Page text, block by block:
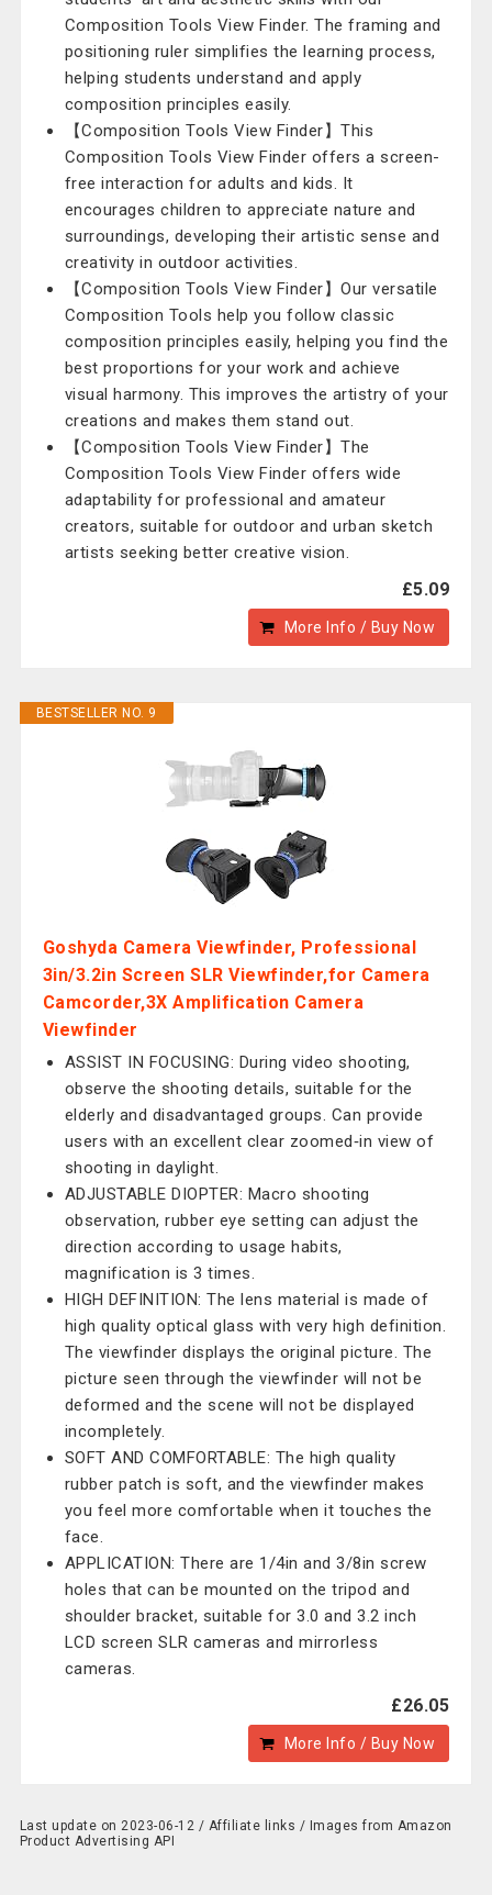
Composition Tools View Finder. The framing and
positioning ruler simplifies the learning process,
helping students understand and apply
composition principles easily.
【Composition Tools View Finder】This
Composition Tools View Finder offers a screen-
free interaction for adults and kids. It
encourages children to appreciate nature and
surroundings, developing their artistic sense and
creativity in outdoor activities.
【Composition Tools View Finder】Our versatile
Composition Tools help you follow classic
composition principles easily, helping you find the
best proportions for your work and achieve
visual harmony. This improves the artistry of your
creations and makes them stand out.
【Composition Tools View Finder】The
Composition Tools View Finder offers wide
adaptability for professional and amateur
creators, suitable for outdoor and urban sketch
artists seeking better creative vision.
£5.09
More Info / Buy Now
BESTSELLER NO. 9
Goshyda Camera Viewfinder, Professional
3in/3.2in Screen SLR Viewfinder,for Camera
Camcorder,3X Amplification Camera
Viewfinder
ASSIST IN FOCUSING: During video shooting,
observe the shooting details, suitable for the
elderly and disadvantaged groups. Can provide
users with an excellent clear zoomed‑in view of
shooting in daylight.
ADJUSTABLE DIOPTER: Macro shooting
observation, rubber eye setting can adjust the
direction according to usage habits,
magnification is 3 times.
HIGH DEFINITION: The lens material is made of
high quality optical glass with very high definition.
The viewfinder displays the original picture. The
picture seen through the viewfinder will not be
deformed and the scene will not be displayed
incompletely.
SOFT AND COMFORTABLE: The high quality
rubber patch is soft, and the viewfinder makes
you feel more comfortable when it touches the
face.
APPLICATION: There are 1/4in and 3/8in screw
holes that can be mounted on the tripod and
shoulder bracket, suitable for 3.0 and 3.2 inch
LCD screen SLR cameras and mirrorless
cameras.
£26.05
More Info / Buy Now
Last update on 2023-06-12 / Affiliate links / Images from Amazon
Product Advertising API